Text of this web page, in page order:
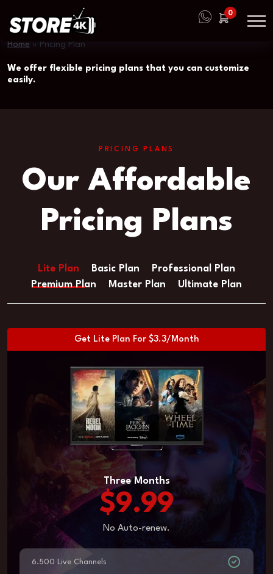
0
Home » Pricing Plan
We offer flexible pricing plans that you can customize
easily.
PRICING PLANS
Our Affordable
Pricing Plans
Lite Plan Basic Plan
Professional Plan
Premium Plan
Master Plan Ultimate Plan
Get Lite Plan For $3.3/Month
Three Months
$9.99
No Auto-renew.
6.500 Live Channels